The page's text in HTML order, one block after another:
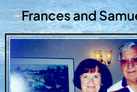
Frances and